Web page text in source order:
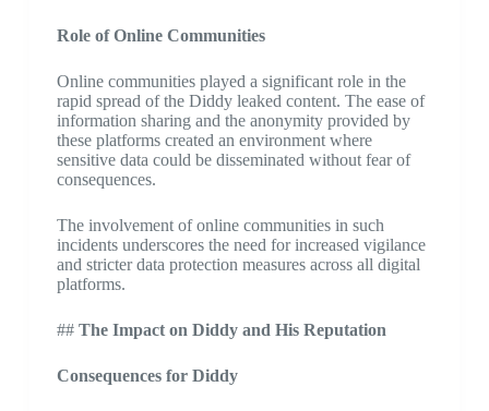
Role of Online Communities
Online communities played a significant role in the
rapid spread of the Diddy leaked content. The ease of
information sharing and the anonymity provided by
these platforms created an environment where
sensitive data could be disseminated without fear of
consequences.
The involvement of online communities in such
incidents underscores the need for increased vigilance
and stricter data protection measures across all digital
platforms.
## The Impact on Diddy and His Reputation
Consequences for Diddy